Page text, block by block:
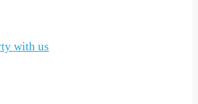
with us